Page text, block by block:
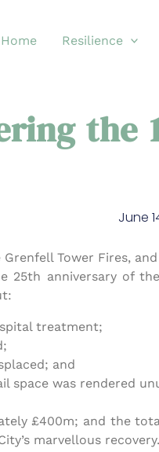
Home Resilience
the
June
Tower Fires,
25th anniversary of
treatment;
and
space was rendered
£400m; and the
marvellous